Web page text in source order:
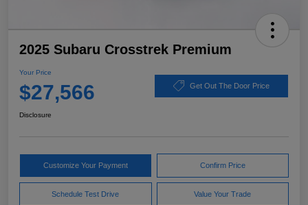
2025 Subaru Crosstrek Premium
Your Price
$27,566 Get Out The Door Price
Disclosure
Customize Your Payment Confirm Price
Schedule Test Drive Value Your Trade